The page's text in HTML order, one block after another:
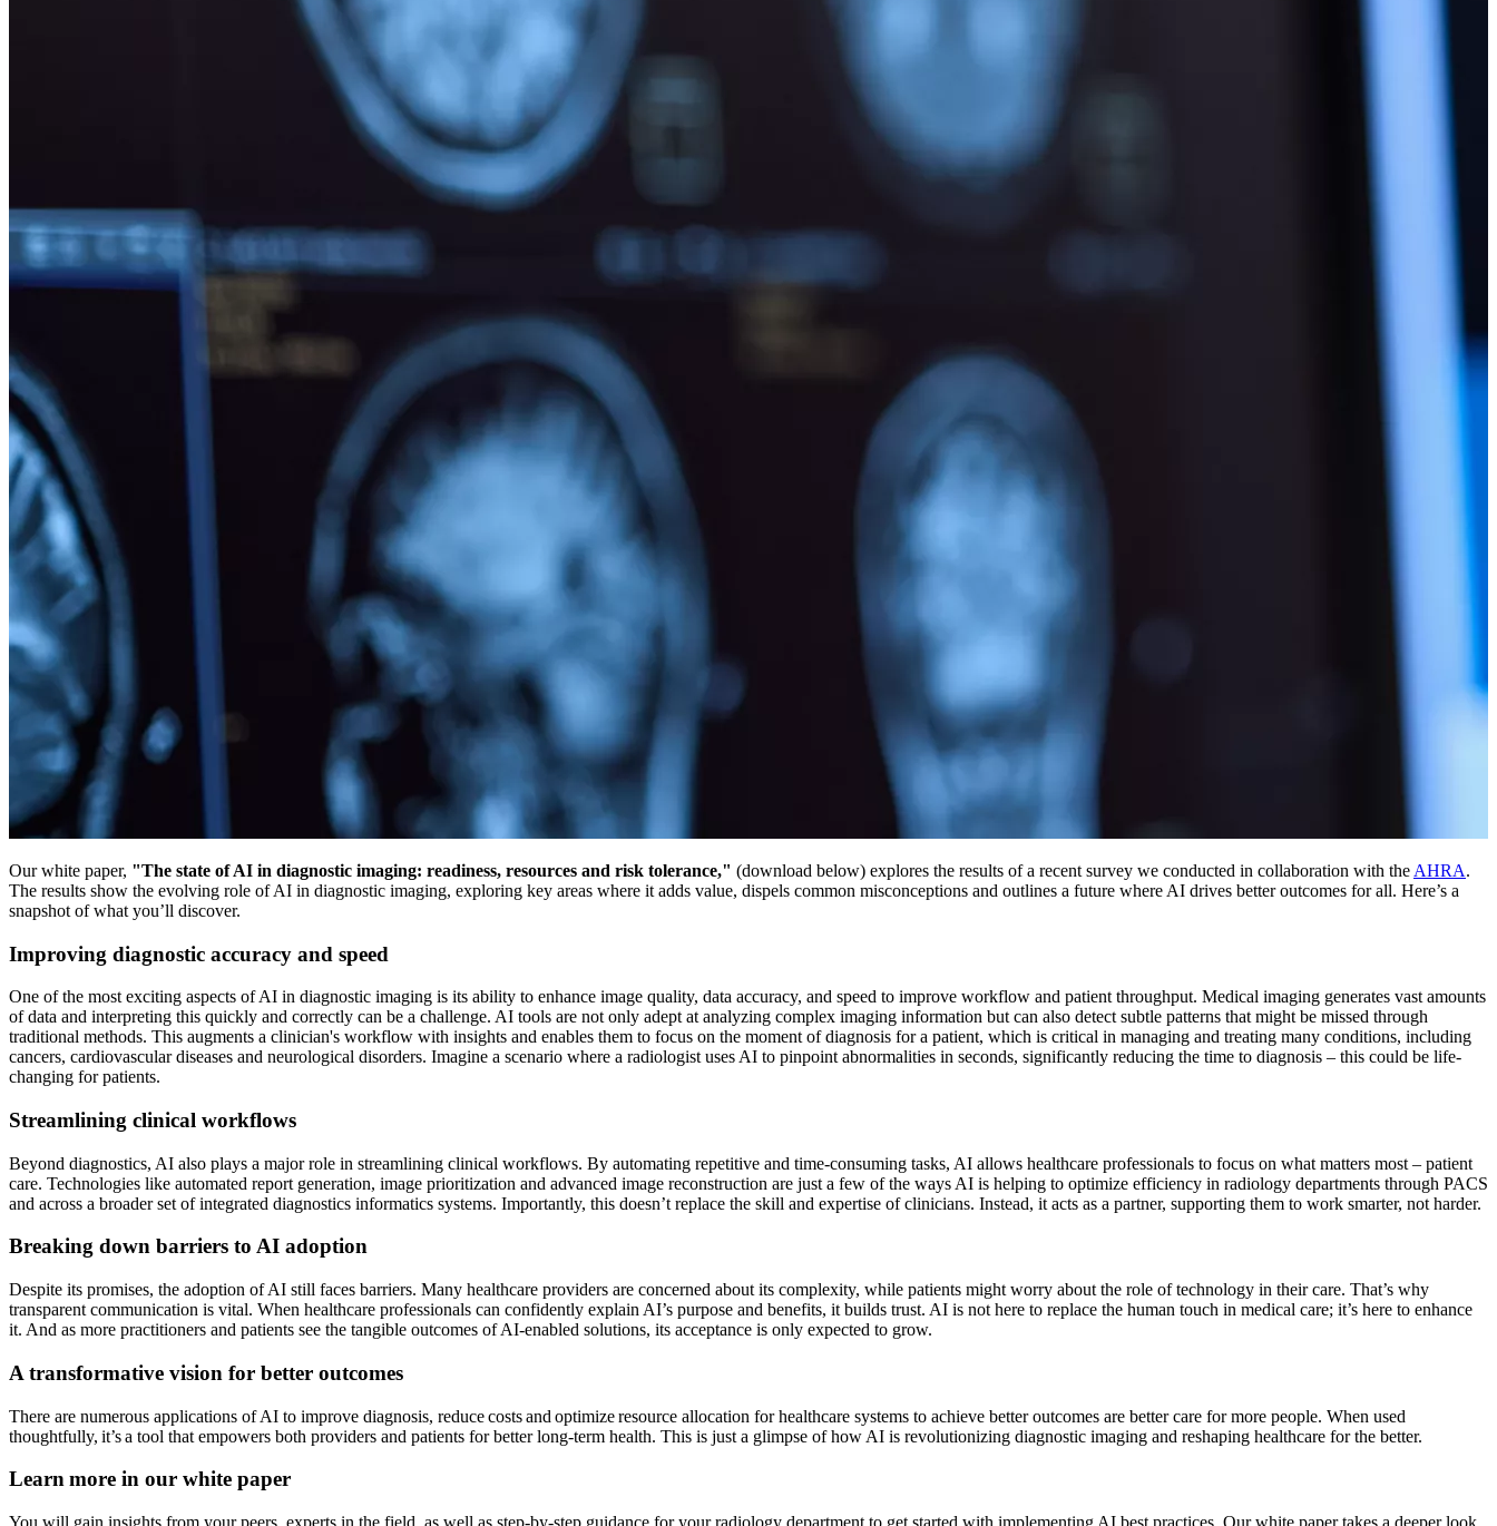
Our white paper, "The state of AI in diagnostic imaging: readiness, resources and risk tolerance," (download below) explores the results of a recent survey we conducted in collaboration with the AHRA.
The results show the evolving role of AI in diagnostic imaging, exploring key areas where it adds value, dispels common misconceptions and outlines a future where AI drives better outcomes for all. Here’s a
snapshot of what you’ll discover.
Improving diagnostic accuracy and speed
One of the most exciting aspects of AI in diagnostic imaging is its ability to enhance image quality, data accuracy, and speed to improve workflow and patient throughput. Medical imaging generates vast amounts
of data and interpreting this quickly and correctly can be a challenge. AI tools are not only adept at analyzing complex imaging information but can also detect subtle patterns that might be missed through
traditional methods. This augments a clinician's workflow with insights and enables them to focus on the moment of diagnosis for a patient, which is critical in managing and treating many conditions, including
cancers, cardiovascular diseases and neurological disorders. Imagine a scenario where a radiologist uses AI to pinpoint abnormalities in seconds, significantly reducing the time to diagnosis – this could be life-
changing for patients.
Streamlining clinical workflows
Beyond diagnostics, AI also plays a major role in streamlining clinical workflows. By automating repetitive and time-consuming tasks, AI allows healthcare professionals to focus on what matters most – patient
care. Technologies like automated report generation, image prioritization and advanced image reconstruction are just a few of the ways AI is helping to optimize efficiency in radiology departments through PACS
and across a broader set of integrated diagnostics informatics systems. Importantly, this doesn’t replace the skill and expertise of clinicians. Instead, it acts as a partner, supporting them to work smarter, not harder.
Breaking down barriers to AI adoption
Despite its promises, the adoption of AI still faces barriers. Many healthcare providers are concerned about its complexity, while patients might worry about the role of technology in their care. That’s why
transparent communication is vital. When healthcare professionals can confidently explain AI’s purpose and benefits, it builds trust. AI is not here to replace the human touch in medical care; it’s here to enhance
it. And as more practitioners and patients see the tangible outcomes of AI-enabled solutions, its acceptance is only expected to grow.
A transformative vision for better outcomes
There are numerous applications of AI to improve diagnosis, reduce costs and optimize resource allocation for healthcare systems to achieve better outcomes are better care for more people. When used
thoughtfully, it’s a tool that empowers both providers and patients for better long-term health. This is just a glimpse of how AI is revolutionizing diagnostic imaging and reshaping healthcare for the better.
Learn more in our white paper
You will gain insights from your peers, experts in the field, as well as step-by-step guidance for your radiology department to get started with implementing AI best practices. Our white paper takes a deeper look